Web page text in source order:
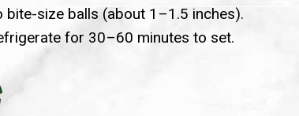
size balls (about 1–1.5 inches).
for 30–60 minutes to set.